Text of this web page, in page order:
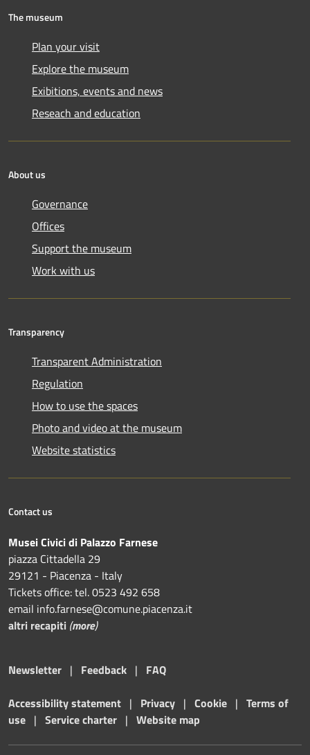
The museum
Plan your visit
Explore the museum
Exibitions, events and news
Reseach and education
About us
Governance
Offices
Support the museum
Work with us
Transparency
Transparent Administration
Regulation
How to use the spaces
Photo and video at the museum
Website statistics
Contact us
Musei Civici di Palazzo Farnese
piazza Cittadella 29
29121 - Piacenza - Italy
Tickets office: tel. 0523 492 658
email info.farnese@comune.piacenza.it
altri recapiti (more)
Newsletter | Feedback | FAQ
Accessibility statement | Privacy | Cookie | Terms of
use | Service charter | Website map